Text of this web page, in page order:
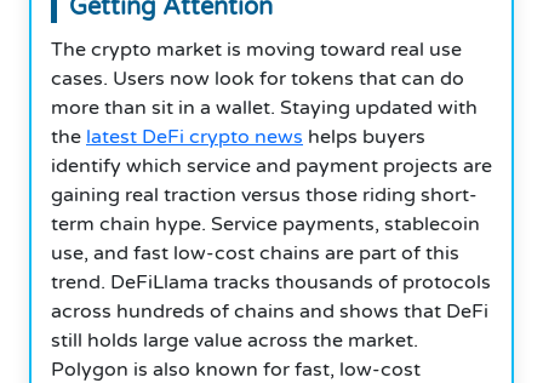
Getting Attention
The crypto market is moving toward real use
cases. Users now look for tokens that can do
more than sit in a wallet. Staying updated with
the latest DeFi crypto news helps buyers
identify which service and payment projects are
gaining real traction versus those riding short-
term chain hype. Service payments, stablecoin
use, and fast low-cost chains are part of this
trend. DeFiLlama tracks thousands of protocols
across hundreds of chains and shows that DeFi
still holds large value across the market.
Polygon is also known for fast, low-cost